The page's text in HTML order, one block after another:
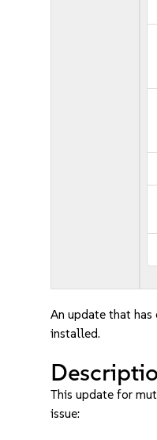
An update that has
installed.
This update for
issue: